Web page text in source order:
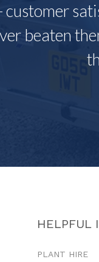
beaten
HELPFUL
PLANT HIRE